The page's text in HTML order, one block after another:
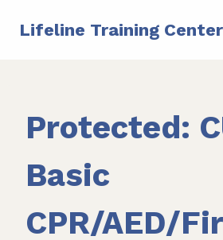
Lifeline Training Center
Protected:
Basic
CPR/AED/